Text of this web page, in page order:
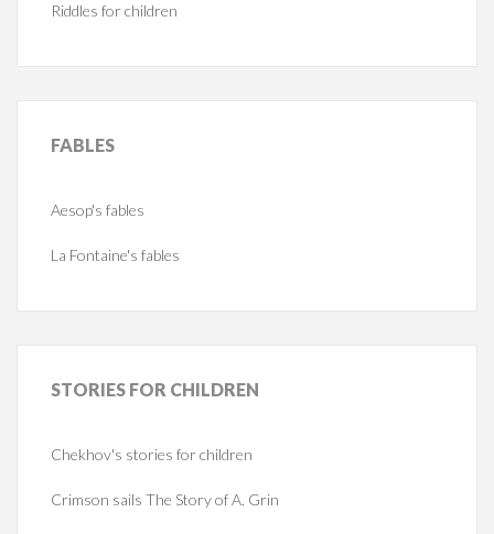
Riddles for children
FABLES
Aesop's fables
La Fontaine's fables
STORIES FOR CHILDREN
Chekhov's stories for children
Crimson sails The Story of A. Grin